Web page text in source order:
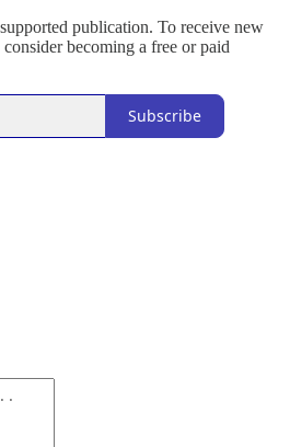
publication. To receive new
becoming a free or paid
Subscribe